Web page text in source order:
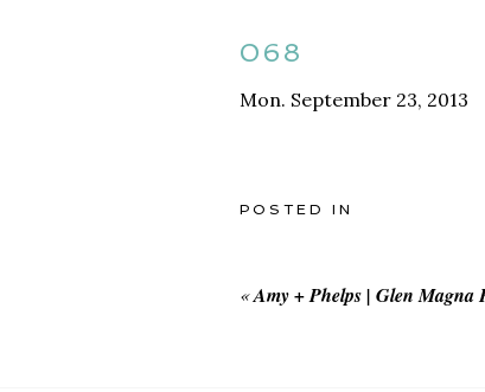
068
Mon. September 23, 2013
POSTED IN
«Amy + Phelps | Glen Magna